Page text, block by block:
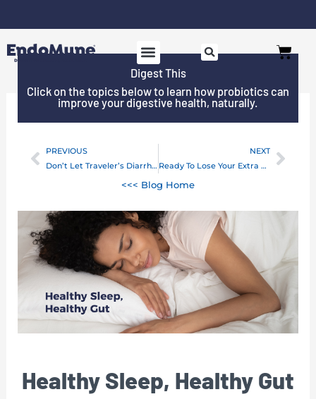
to
content
Cart
Digest This
Click on the topics below to learn how probiotics can
improve your digestive health, naturally.
Prev
PREVIOUS
Don’t Let Traveler’s Diarrhea Slow You Down!
NEXT
Ready To Lose Your Extra COVID-19 Weight?
Next
<<< Blog Home
Healthy Sleep, Healthy Gut